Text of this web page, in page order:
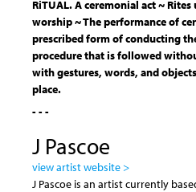
RiTUAL. A ceremonial act ~
worship ~ The performance of
prescribed form of conducting
procedure that is followed
with gestures, words, and
place.
- - -
J Pascoe
view artist website >
J Pascoe is an artist currently